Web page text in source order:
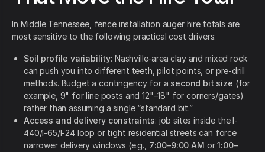
In Middle Tennessee, fence installation auger hire totals are
most sensitive to the following practical cost drivers:
Soil profile variability: Nashville-area clay and mixed rock
can push you into different teeth, pilot points, or pre-drill
methods. Budget a contingency for a second bit size (for
example, 9" for line posts and 12"–18" for corners/gates)
rather than assuming a single “standard bit.”
Access and delivery constraints: job sites inside the I-
440/I-65/I-24 loop or tight residential streets can force
narrower delivery windows (e.g., 7:00–9:00 AM or1:00–